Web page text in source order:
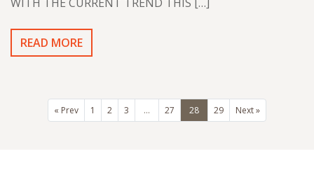
READ MORE
« Prev 1 2 3 … 27 28 29 Next »